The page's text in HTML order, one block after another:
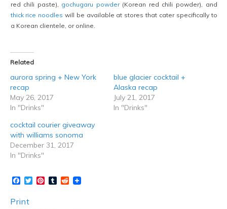
red chili paste), gochugaru powder(Korean red chili powder), and
thick rice noodles will be available at stores that cater specifically to
a Korean clientele, or online.
Related
aurora spring + New York
recap
May 26, 2017
In "Drinks"
blue glacier cocktail +
Alaska recap
July 21, 2017
In "Drinks"
cocktail courier giveaway
with williams sonoma
December 31, 2017
In "Drinks"
Facebook
TwitterPinterest
TumblrReddit
Print